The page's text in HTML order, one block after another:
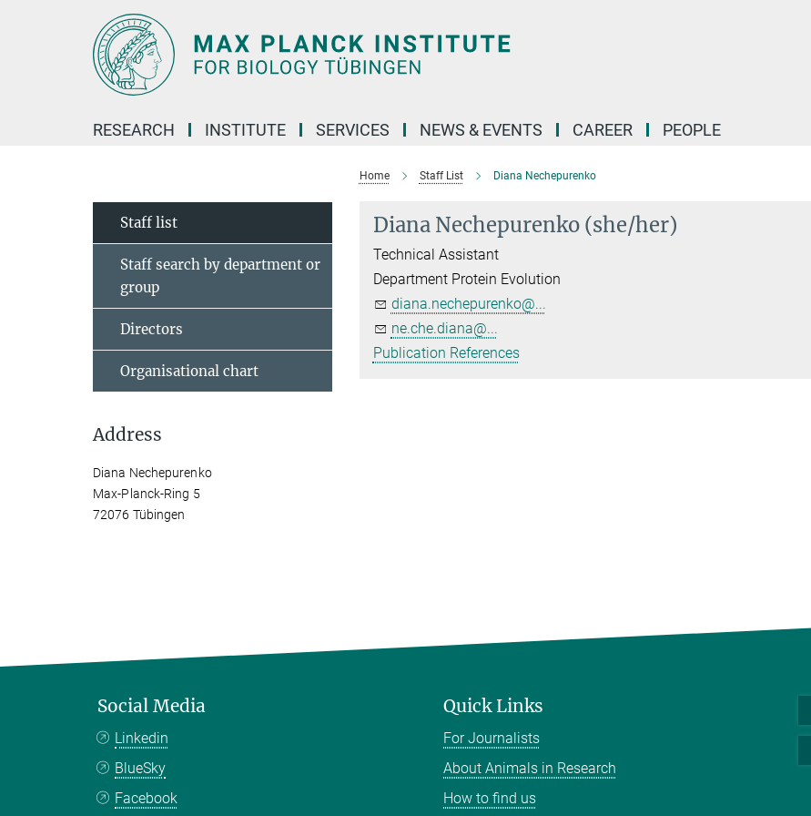
RESEARCH INSTITUTE SERVICES NEWS & EVENTS CAREER PEOPLE
Home Staff List Diana Nechepurenko
Diana Nechepurenko (she/her)
Technical Assistant
Department Protein Evolution
diana.nechepurenko@...
ne.che.diana@...
Publication References
Staff list
Staff search by department or
group
Directors
Organisational chart
Address
Diana Nechepurenko
Max-Planck-Ring 5
72076 Tübingen
Social Media
Linkedin
BlueSky
Facebook
Quick Links
For Journalists
About Animals in Research
How to find us